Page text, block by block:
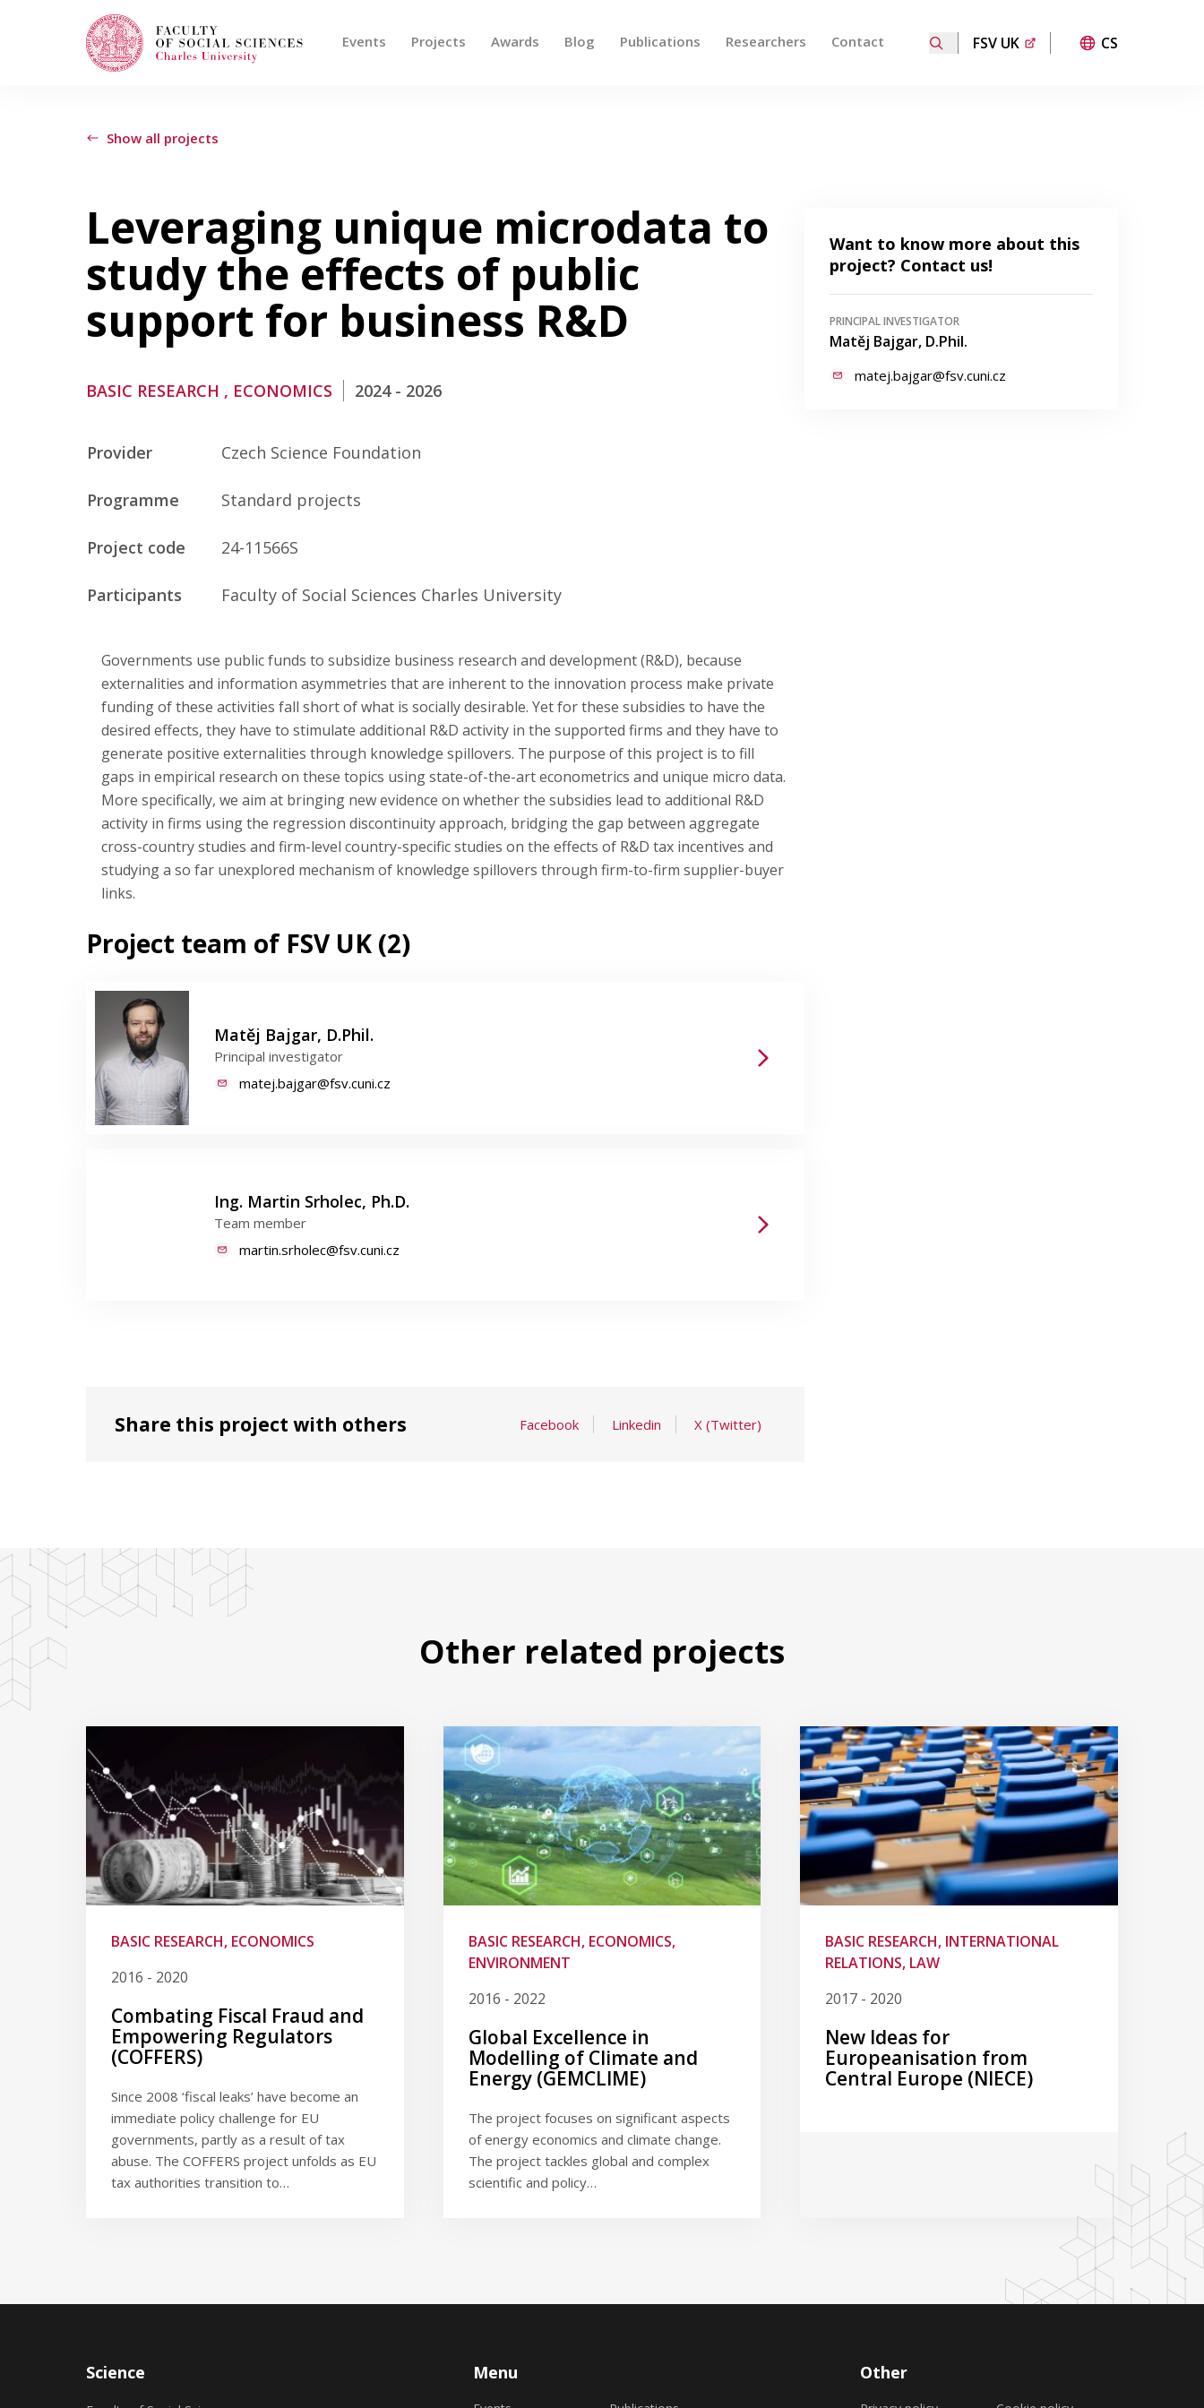
Events Projects Awards Blog Publications Researchers Contact FSV UK CS
When autocomplete results are available use up and down arrows to review and enter to go to the desired page. Touch device users, explore by touch or
Show all projects
Leveraging unique microdata to
study the effects of public
support for business R&D
BASIC RESEARCH , ECONOMICS 2024 - 2026
Provider Czech Science Foundation
Programme Standard projects
Project code 24-11566S
Participants Faculty of Social Sciences Charles University
Governments use public funds to subsidize business research and development (R&D), because
externalities and information asymmetries that are inherent to the innovation process make private
funding of these activities fall short of what is socially desirable. Yet for these subsidies to have the
desired effects, they have to stimulate additional R&D activity in the supported firms and they have to
generate positive externalities through knowledge spillovers. The purpose of this project is to fill
gaps in empirical research on these topics using state-of-the-art econometrics and unique micro data.
More specifically, we aim at bringing new evidence on whether the subsidies lead to additional R&D
activity in firms using the regression discontinuity approach, bridging the gap between aggregate
cross-country studies and firm-level country-specific studies on the effects of R&D tax incentives and
studying a so far unexplored mechanism of knowledge spillovers through firm-to-firm supplier-buyer
links.
Project team of FSV UK (2)
Matěj Bajgar, D.Phil.
Principal investigator
matej.bajgar@fsv.cuni.cz
Ing. Martin Srholec, Ph.D.
Team member
martin.srholec@fsv.cuni.cz
Share this project with others Facebook Linkedin X (Twitter)
Want to know more about this
project? Contact us!
PRINCIPAL INVESTIGATOR
Matěj Bajgar, D.Phil.
matej.bajgar@fsv.cuni.cz
Other related projects
BASIC RESEARCH, ECONOMICS
2016 - 2020
Combating Fiscal Fraud and
Empowering Regulators
(COFFERS)
Since 2008 ‘fiscal leaks’ have become an
immediate policy challenge for EU
governments, partly as a result of tax
abuse. The COFFERS project unfolds as EU
tax authorities transition to…
BASIC RESEARCH, ECONOMICS,
ENVIRONMENT
2016 - 2022
Global Excellence in
Modelling of Climate and
Energy (GEMCLIME)
The project focuses on significant aspects
of energy economics and climate change.
The project tackles global and complex
scientific and policy…
BASIC RESEARCH, INTERNATIONAL
RELATIONS, LAW
2017 - 2020
New Ideas for
Europeanisation from
Central Europe (NIECE)
Science Menu Other